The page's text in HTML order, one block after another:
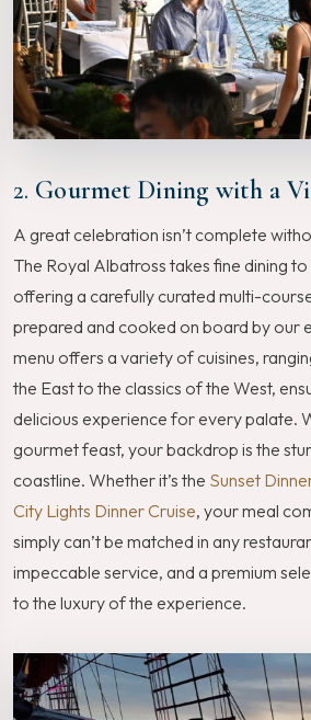
2. Gourmet Dining with a
A great celebration isn’t complete
The Royal Albatross takes fine dining
offering a carefully curated multi-
prepared and cooked on board by our
menu offers a variety of cuisines,
the East to the classics of the West,
delicious experience for every palate.
gourmet feast, your backdrop is the
coastline. Whether it’s the Sunset
City Lights Dinner Cruise, your meal
simply can’t be matched in any
impeccable service, and a premium
to the luxury of the experience.